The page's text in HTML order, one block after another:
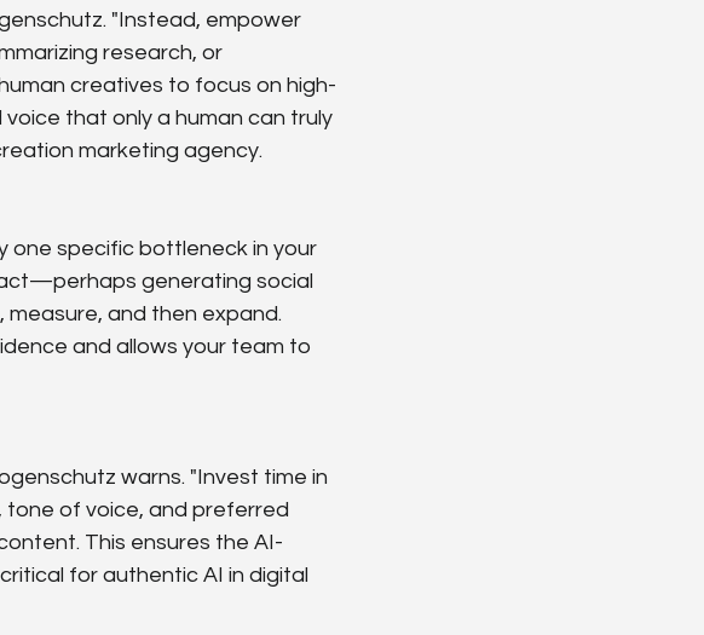
"Instead, empower
research, or
creatives to focus on high-
that only a human can truly
marketing agency.
one specific bottleneck in your
generating social
measure, and then expand.
and allows your team to
warns. "Invest time in
tone of voice, and preferred
This ensures the AI-
for authentic AI in digital